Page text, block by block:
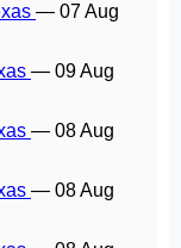
— 07 Aug
— 09 Aug
— 08 Aug
— 08 Aug